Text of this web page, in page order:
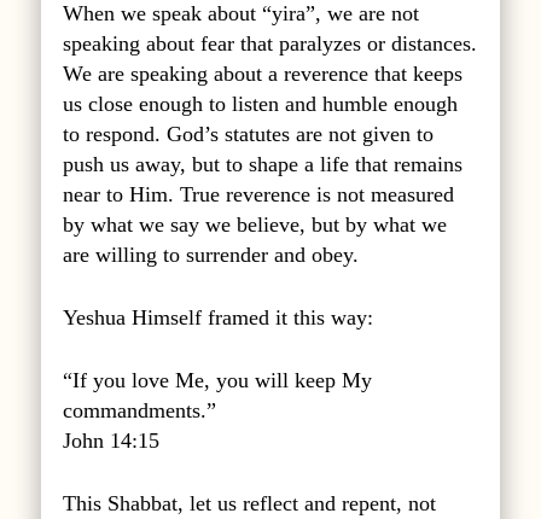
When we speak about “yira”, we are not
speaking about fear that paralyzes or distances.
We are speaking about a reverence that keeps
us close enough to listen and humble enough
to respond. God’s statutes are not given to
push us away, but to shape a life that remains
near to Him. True reverence is not measured
by what we say we believe, but by what we
are willing to surrender and obey.
Yeshua Himself framed it this way:
“If you love Me, you will keep My
commandments.”
John 14:15
This Shabbat, let us reflect and repent, not